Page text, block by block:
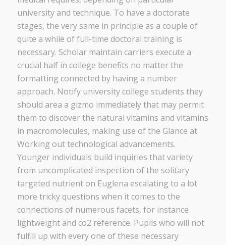
university and technique. To have a doctorate
stages, the very same in principle as a couple of
quite a while of full-time doctoral training is
necessary. Scholar maintain carriers execute a
crucial half in college benefits no matter the
formatting connected by having a number
approach. Notify university college students they
should area a gizmo immediately that may permit
them to discover the natural vitamins and vitamins
in macromolecules, making use of the Glance at
Working out technological advancements.
Younger individuals build inquiries that variety
from uncomplicated inspection of the solitary
targeted nutrient on Euglena escalating to a lot
more tricky questions when it comes to the
connections of numerous facets, for instance
lightweight and co2 reference. Pupils who will not
fulfill up with every one of these necessary